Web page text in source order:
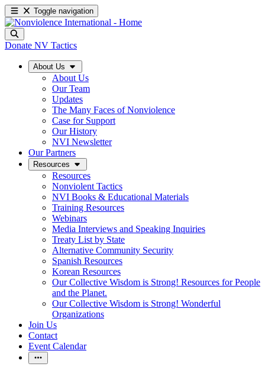
Toggle navigation
Donate NV Tactics
About Us
About Us
Our Team
Updates
The Many Faces of Nonviolence
Case for Support
Our History
NVI Newsletter
Our Partners
Resources
Resources
Nonviolent Tactics
NVI Books & Educational Materials
Training Resources
Webinars
Media Interviews and Speaking Inquiries
Treaty List by State
Alternative Community Security
Spanish Resources
Korean Resources
Our Collective Wisdom is Strong! Resources for People
and the Planet.
Our Collective Wisdom is Strong! Wonderful
Organizations
Join Us
Contact
Event Calendar